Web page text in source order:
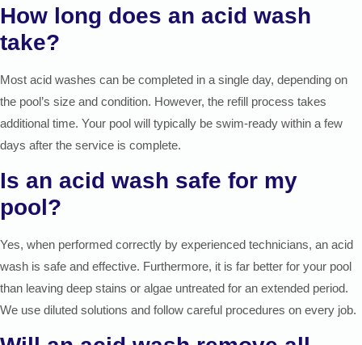
How long does an acid wash
take?
Most acid washes can be completed in a single day, depending on
the pool’s size and condition. However, the refill process takes
additional time. Your pool will typically be swim-ready within a few
days after the service is complete.
Is an acid wash safe for my
pool?
Yes, when performed correctly by experienced technicians, an acid
wash is safe and effective. Furthermore, it is far better for your pool
than leaving deep stains or algae untreated for an extended period.
We use diluted solutions and follow careful procedures on every job.